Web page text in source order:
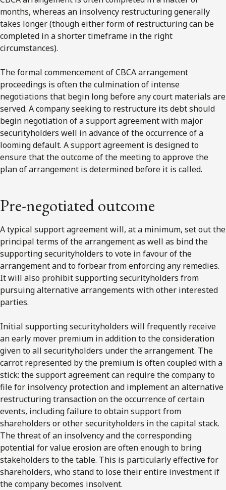
months, whereas an insolvency restructuring generally
takes longer (though either form of restructuring can be
completed in a shorter timeframe in the right
circumstances).
The formal commencement of CBCA arrangement
proceedings is often the culmination of intense
negotiations that begin long before any court materials are
served. A company seeking to restructure its debt should
begin negotiation of a support agreement with major
securityholders well in advance of the occurrence of a
looming default. A support agreement is designed to
ensure that the outcome of the meeting to approve the
plan of arrangement is determined before it is called.
Pre-negotiated outcome
A typical support agreement will, at a minimum, set out the
principal terms of the arrangement as well as bind the
supporting securityholders to vote in favour of the
arrangement and to forbear from enforcing any remedies.
It will also prohibit supporting securityholders from
pursuing alternative arrangements with other interested
parties.
Initial supporting securityholders will frequently receive
an early mover premium in addition to the consideration
given to all securityholders under the arrangement. The
carrot represented by the premium is often coupled with a
stick: the support agreement can require the company to
file for insolvency protection and implement an alternative
restructuring transaction on the occurrence of certain
events, including failure to obtain support from
shareholders or other securityholders in the capital stack.
The threat of an insolvency and the corresponding
potential for value erosion are often enough to bring
stakeholders to the table. This is particularly effective for
shareholders, who stand to lose their entire investment if
the company becomes insolvent.